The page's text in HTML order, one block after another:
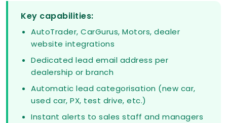
Key capabilities:
AutoTrader, CarGurus, Motors, dealer
website integrations
Dedicated lead email address per
dealership or branch
Automatic lead categorisation (new car,
used car, PX, test drive, etc.)
Instant alerts to sales staff and managers